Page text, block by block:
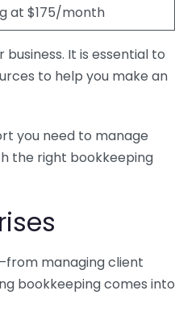
at $175/month
It is essential to
to help you make an
you need to manage
the right bookkeeping
managing client
bookkeeping comes into